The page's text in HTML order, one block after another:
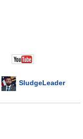
SludgeLeader